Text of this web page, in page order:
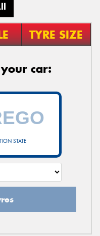
TYRE SIZE
car:
STATE